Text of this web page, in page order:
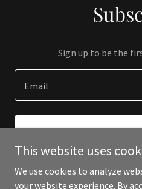
Sign up to be the
Email
This website uses
We use cookies to analyze
your website experience. By